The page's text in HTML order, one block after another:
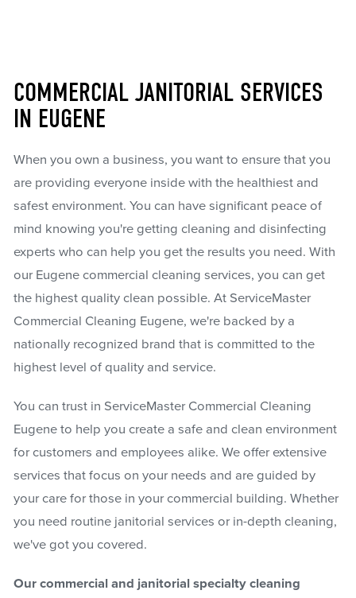
COMMERCIAL JANITORIAL SERVICES
IN EUGENE
When you own a business, you want to ensure that you
are providing everyone inside with the healthiest and
safest environment. You can have significant peace of
mind knowing you're getting cleaning and disinfecting
experts who can help you get the results you need. With
our Eugene commercial cleaning services, you can get
the highest quality clean possible. At ServiceMaster
Commercial Cleaning Eugene, we're backed by a
nationally recognized brand that is committed to the
highest level of quality and service.
You can trust in ServiceMaster Commercial Cleaning
Eugene to help you create a safe and clean environment
for customers and employees alike. We offer extensive
services that focus on your needs and are guided by
your care for those in your commercial building. Whether
you need routine janitorial services or in-depth cleaning,
we've got you covered.
Our commercial and janitorial specialty cleaning